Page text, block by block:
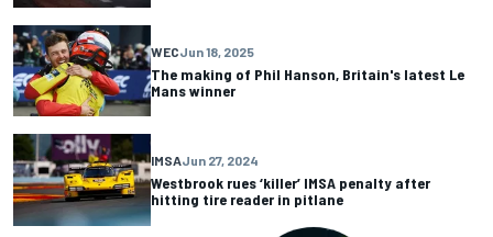
WECJun 18, 2025
The making of Phil Hanson, Britain's latest Le
Mans winner
IMSAJun 27, 2024
Westbrook rues ‘killer’ IMSA penalty after
hitting tire reader in pitlane